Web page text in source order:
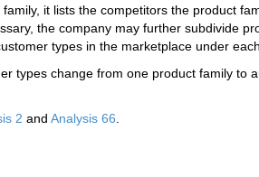
it lists the competitors the product
the company may further subdivide
types in the marketplace under
types change from one product family to
2 and Analysis 66